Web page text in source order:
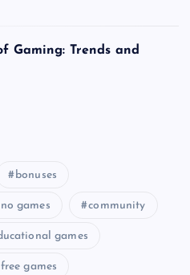
Gaming: Trends and
bonuses
games community
games
free games